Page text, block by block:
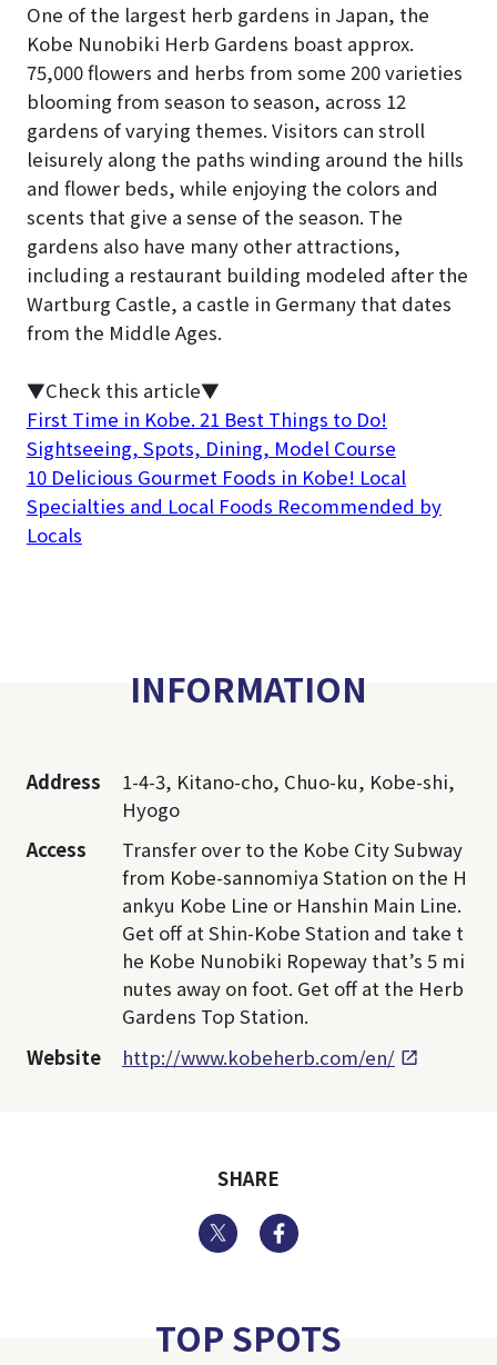
One of the largest herb gardens in Japan, the
Kobe Nunobiki Herb Gardens boast approx.
75,000 flowers and herbs from some 200 varieties
blooming from season to season, across 12
gardens of varying themes. Visitors can stroll
leisurely along the paths winding around the hills
and flower beds, while enjoying the colors and
scents that give a sense of the season. The
gardens also have many other attractions,
including a restaurant building modeled after the
Wartburg Castle, a castle in Germany that dates
from the Middle Ages.
▼Check this article▼
First Time in Kobe. 21 Best Things to Do!
Sightseeing, Spots, Dining, Model Course
10 Delicious Gourmet Foods in Kobe! Local
Specialties and Local Foods Recommended by
Locals
INFORMATION
Address
1-4-3, Kitano-cho, Chuo-ku, Kobe-shi,
Hyogo
Access
Transfer over to the Kobe City Subway
from Kobe-sannomiya Station on the H
ankyu Kobe Line or Hanshin Main Line.
Get off at Shin-Kobe Station and take t
he Kobe Nunobiki Ropeway that’s 5 mi
nutes away on foot. Get off at the Herb
Gardens Top Station.
Website
http://www.kobeherb.com/en/
SHARE
Twitter
TOP SPOTS